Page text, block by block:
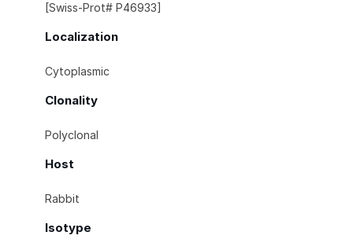
[Swiss-Prot# P46933]
Localization
Cytoplasmic
Clonality
Polyclonal
Host
Rabbit
Isotype